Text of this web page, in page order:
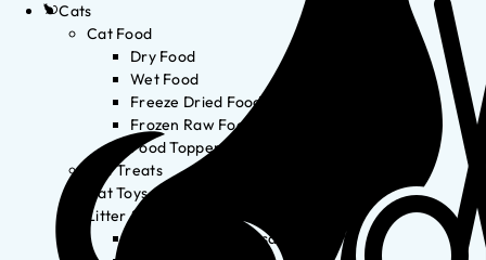
Cats
Cat Food
Dry Food
Wet Food
Freeze Dried Food
Frozen Raw Food
Food Toppers
Cat Treats
Cat Toys
Litter & Accessories
Litter Waste Disposal